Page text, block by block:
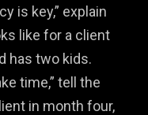
is key,” explain
like for a client
has two kids.
time,” tell the
in month four,